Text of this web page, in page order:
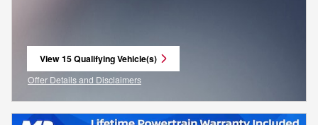
View 15 Qualifying Vehicle(s)
open in same tab
Offer Details and Disclaimers
Open Incentive Modal